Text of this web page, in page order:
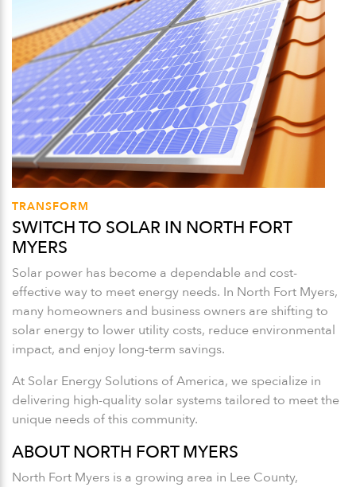
TRANSFORM
SWITCH TO SOLAR IN NORTH FORT
MYERS
Solar power has become a dependable and cost-
effective way to meet energy needs. In North Fort Myers,
many homeowners and business owners are shifting to
solar energy to lower utility costs, reduce environmental
impact, and enjoy long-term savings.
At Solar Energy Solutions of America, we specialize in
delivering high-quality solar systems tailored to meet the
unique needs of this community.
ABOUT NORTH FORT MYERS
North Fort Myers is a growing area in Lee County,